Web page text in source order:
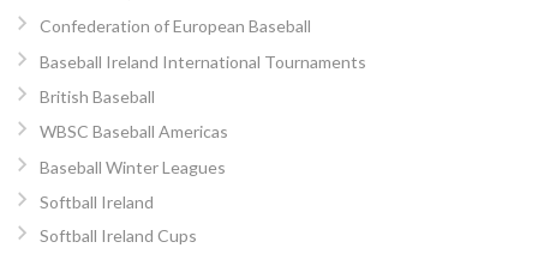
Confederation of European Baseball
Baseball Ireland International Tournaments
British Baseball
WBSC Baseball Americas
Baseball Winter Leagues
Softball Ireland
Softball Ireland Cups